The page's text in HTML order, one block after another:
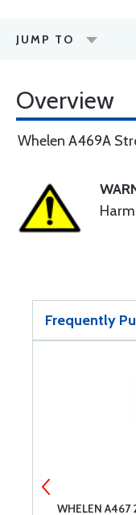
JUMP TO
Overview
Whelen A469A
Frequently
WHELEN A467